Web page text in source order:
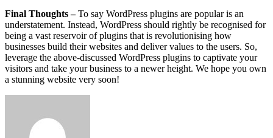
Final Thoughts –To say WordPress plugins are popular is an
understatement. Instead, WordPress should rightly be recognised for
being a vast reservoir of plugins that is revolutionising how
businesses build their websites and deliver values to the users. So,
leverage the above-discussed WordPress plugins to captivate your
visitors and take your business to a newer height. We hope you own
a stunning website very soon!